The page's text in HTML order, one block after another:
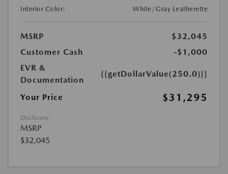
Interior Color:
White/Gray Leatherette
MSRP
$32,045
Customer Cash
-$1,000
EVR &
Documentation
{{getDollarValue(250.0)}}
Your Price $31,295
Disclosure
MSRP
$32,045